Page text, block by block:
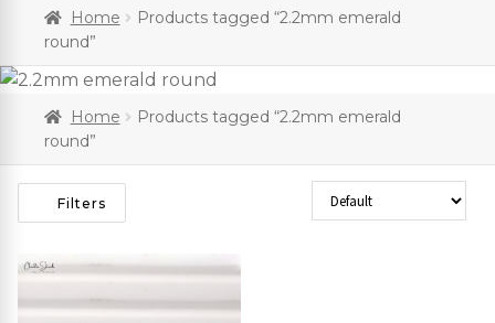
Home
Products tagged “2.2mm emerald
round”
Home
Products tagged “2.2mm emerald
round”
Filters Sort Products